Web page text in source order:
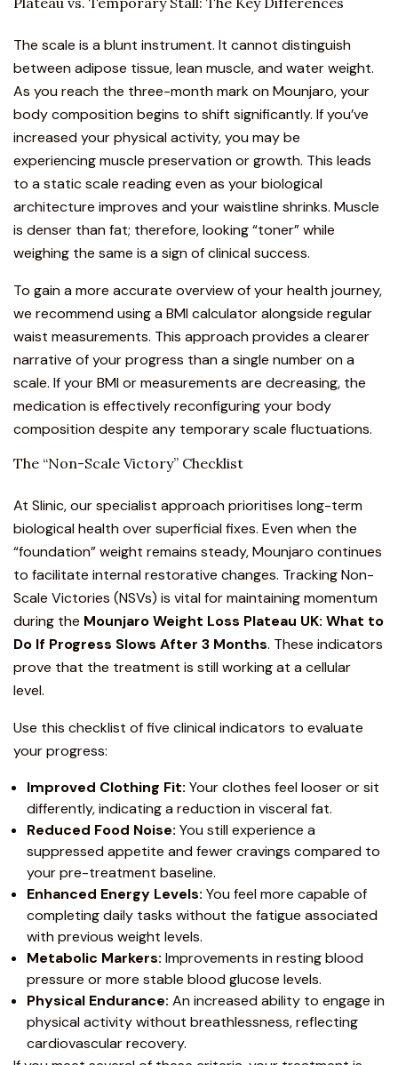
The scale is a blunt instrument. It cannot distinguish
between adipose tissue, lean muscle, and water weight.
As you reach the three-month mark on Mounjaro, your
body composition begins to shift significantly. If you’ve
increased your physical activity, you may be
experiencing muscle preservation or growth. This leads
to a static scale reading even as your biological
architecture improves and your waistline shrinks. Muscle
is denser than fat; therefore, looking “toner” while
weighing the same is a sign of clinical success.
To gain a more accurate overview of your health journey,
we recommend using aBMI calculatoralongside regular
waist measurements. This approach provides a clearer
narrative of your progress than a single number on a
scale. If your BMI or measurements are decreasing, the
medication is effectively reconfiguring your body
composition despite any temporary scale fluctuations.
The “Non-Scale Victory” Checklist
At Slinic, our specialist approach prioritises long-term
biological health over superficial fixes. Even when the
“foundation” weight remains steady, Mounjaro continues
to facilitate internal restorative changes. Tracking Non-
Scale Victories (NSVs) is vital for maintaining momentum
during the Mounjaro Weight Loss Plateau UK: What to
Do If Progress Slows After 3 Months. These indicators
prove that the treatment is still working at a cellular
level.
Use this checklist of five clinical indicators to evaluate
your progress:
Improved Clothing Fit: Your clothes feel looser or sit
differently, indicating a reduction in visceral fat.
Reduced Food Noise: You still experience a
suppressed appetite and fewer cravings compared to
your pre-treatment baseline.
Enhanced Energy Levels: You feel more capable of
completing daily tasks without the fatigue associated
with previous weight levels.
Metabolic Markers: Improvements in resting blood
pressure or more stable blood glucose levels.
Physical Endurance: An increased ability to engage in
physical activity without breathlessness, reflecting
cardiovascular recovery.